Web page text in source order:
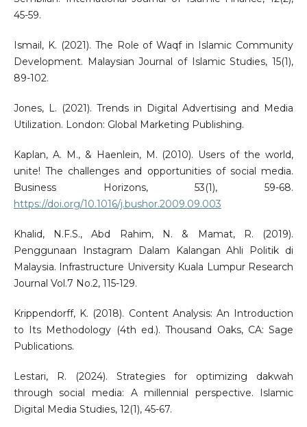
45-59.
Ismail, K. (2021). The Role of Waqf in Islamic Community
Development. Malaysian Journal of Islamic Studies, 15(1),
89-102.
Jones, L. (2021). Trends in Digital Advertising and Media
Utilization. London: Global Marketing Publishing.
Kaplan, A. M., & Haenlein, M. (2010). Users of the world,
unite! The challenges and opportunities of social media.
Business Horizons, 53(1), 59-68.
https://doi.org/10.1016/j.bushor.2009.09.003
Khalid, N.F.S., Abd Rahim, N. & Mamat, R. (2019).
Penggunaan Instagram Dalam Kalangan Ahli Politik di
Malaysia. Infrastructure University Kuala Lumpur Research
Journal Vol.7 No.2, 115-129.
Krippendorff, K. (2018). Content Analysis: An Introduction
to Its Methodology (4th ed.). Thousand Oaks, CA: Sage
Publications.
Lestari, R. (2024). Strategies for optimizing dakwah
through social media: A millennial perspective. Islamic
Digital Media Studies, 12(1), 45-67.